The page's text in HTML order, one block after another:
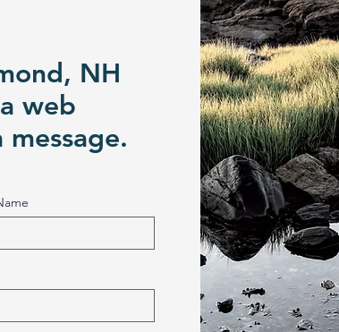
NH
web
message.